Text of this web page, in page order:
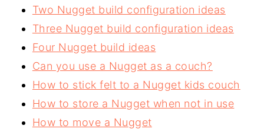
Two Nugget build configuration ideas
Three Nugget build configuration ideas
Four Nugget build ideas
Can you use a Nugget as a couch?
How to stick felt to a Nugget kids couch
How to store a Nugget when not in use
How to move a Nugget